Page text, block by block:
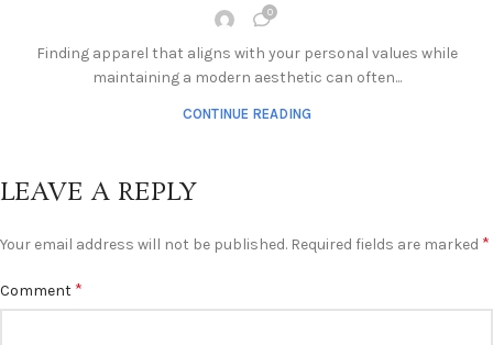
0
Finding apparel that aligns with your personal values while
maintaining a modern aesthetic can often...
CONTINUE READING
LEAVE A REPLY
Your email address will not be published. Required fields are marked *
Comment *